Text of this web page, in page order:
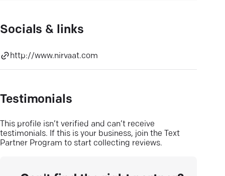
Socials & links
http://www.nirvaat.com
Testimonials
This profile isn’t verified and can’t receive
testimonials. If this is your business, join the Text
Partner Program to start collecting reviews.